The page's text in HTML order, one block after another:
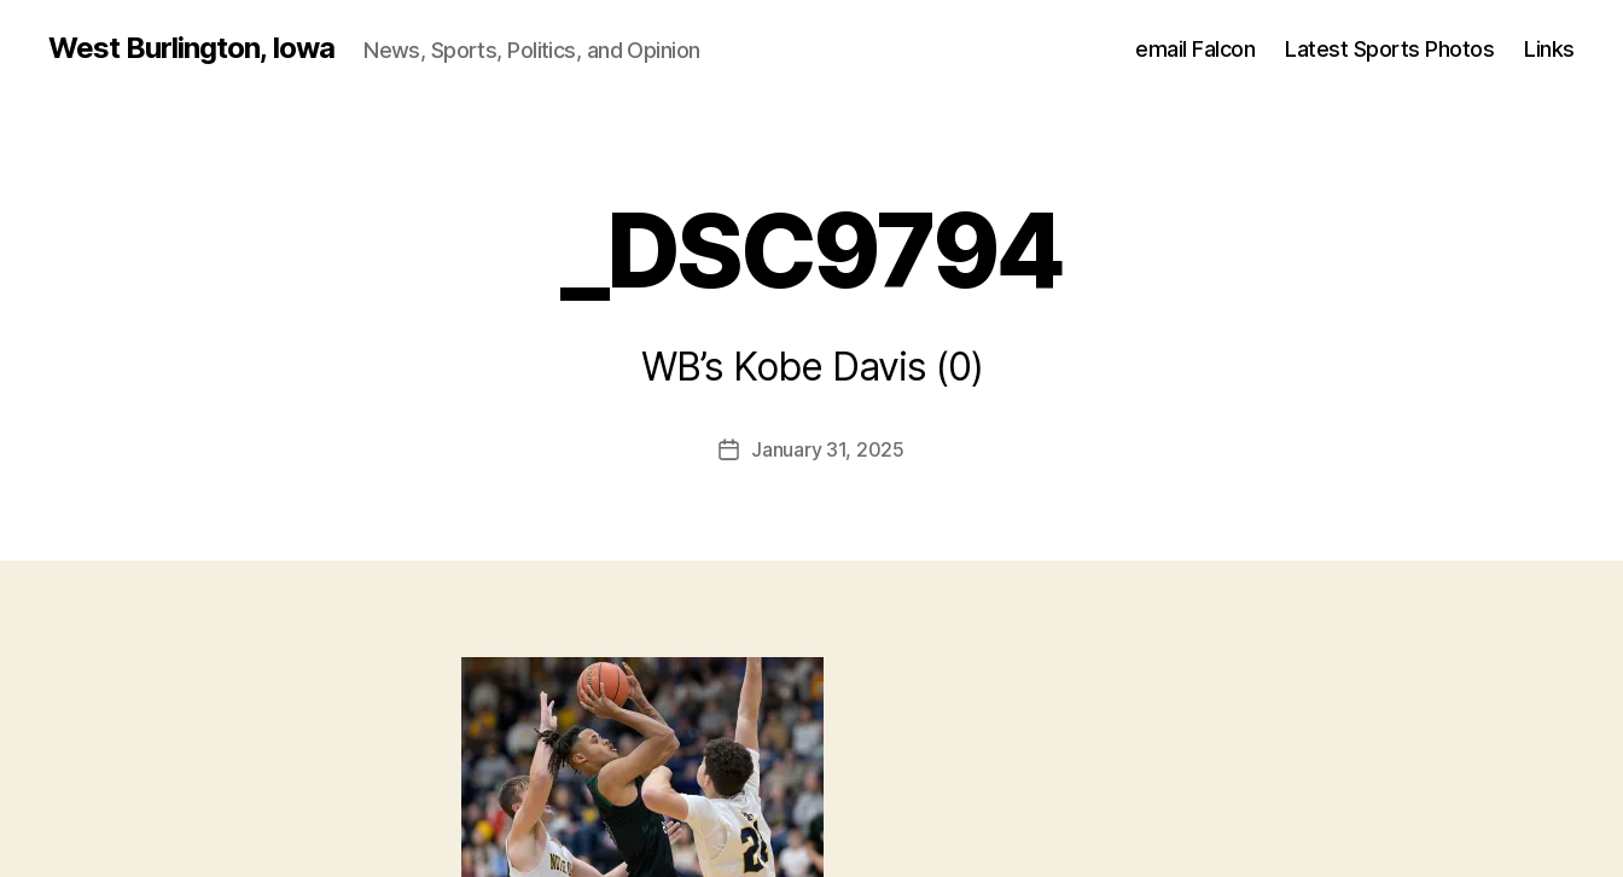
West Burlington, Iowa News, Sports, Politics, and Opinion email Falcon Latest Sports Photos Links
_DSC9794
WB’s Kobe Davis (0)
Post
author
y
l
PostJanuary 31, 2025